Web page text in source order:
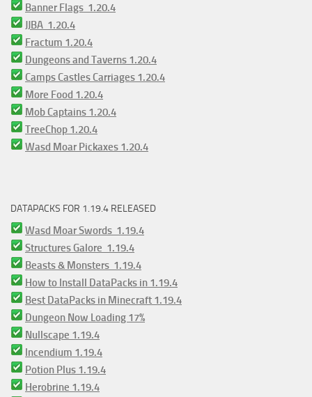
Banner Flags 1.20.4
JJBA 1.20.4
Fractum 1.20.4
Dungeons and Taverns 1.20.4
Camps Castles Carriages 1.20.4
More Food 1.20.4
Mob Captains 1.20.4
TreeChop 1.20.4
Wasd Moar Pickaxes 1.20.4
DATAPACKS FOR 1.19.4 RELEASED
Wasd Moar Swords 1.19.4
Structures Galore 1.19.4
Beasts & Monsters 1.19.4
How to Install DataPacks in 1.19.4
Best DataPacks in Minecraft 1.19.4
Dungeon Now Loading 17%
Nullscape 1.19.4
Incendium 1.19.4
Potion Plus 1.19.4
Herobrine 1.19.4